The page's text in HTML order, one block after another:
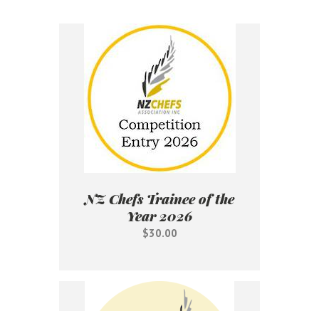
NZ Chefs Trainee of the
Year 2026
$30.00